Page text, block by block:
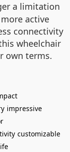
a limitation
active
connectivity
wheelchair
own terms.
impressive
customizable